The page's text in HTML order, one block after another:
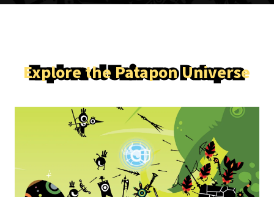
Explore the Patapon Universe